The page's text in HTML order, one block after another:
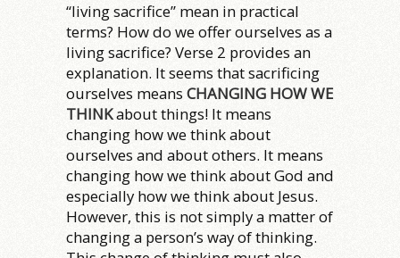
“living sacrifice” mean in practical
terms? How do we offer ourselves as a
living sacrifice? Verse 2 provides an
explanation. It seems that sacrificing
ourselves means CHANGING HOW WE
THINKabout things! It means
changing how we think about
ourselves and about others. It means
changing how we think about God and
especially how we think about Jesus.
However, this is not simply a matter of
changing a person’s way of thinking.